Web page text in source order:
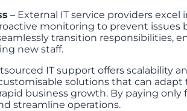
– External IT service providers
monitoring to prevent issues
transition responsibilities,
new staff.
IT support offers scalability
solutions that can
business growth. By paying
streamline operations.